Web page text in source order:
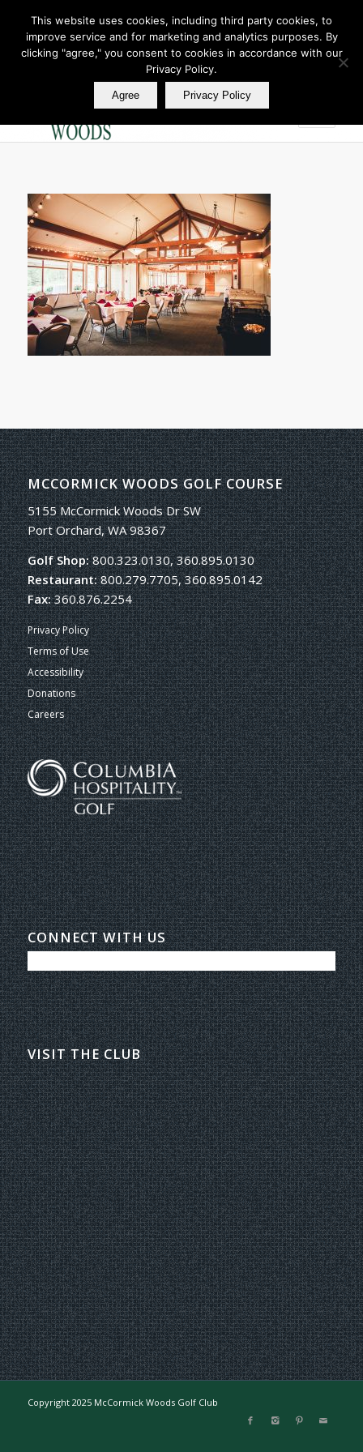
Join Our E Club
Call us at
360.895.0130
MCCORMICK WOODS GOLF COURSE
5155 McCormick Woods Dr SW
Port Orchard, WA 98367
Golf Shop:800.323.0130, 360.895.0130
Restaurant:800.279.7705, 360.895.0142
Fax:360.876.2254
Privacy Policy
Terms of Use
Accessibility
Donations
Careers
CONNECT WITH US
VISIT THE CLUB
Copyright 2025 McCormick Woods Golf Club
This website uses cookies, including third party cookies, to
improve service and for marketing and analytics purposes. By
clicking "agree," you consent to cookies in accordance with our
Privacy Policy.
Agree Privacy Policy